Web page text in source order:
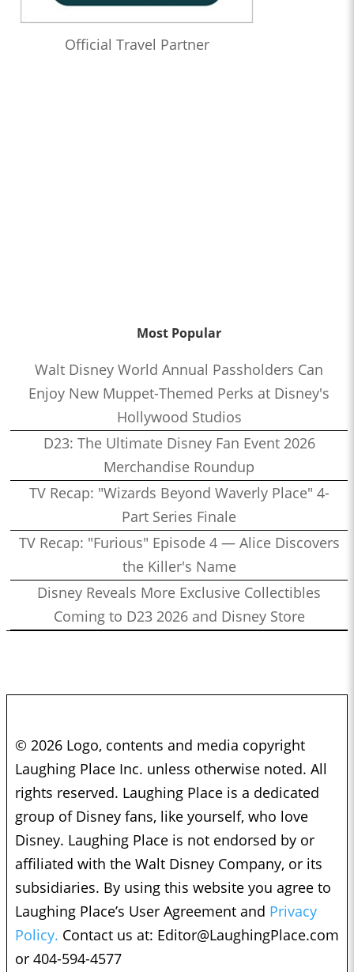
Official Travel Partner
Most Popular
Walt Disney World Annual Passholders Can
Enjoy New Muppet-Themed Perks at Disney's
Hollywood Studios
D23: The Ultimate Disney Fan Event 2026
Merchandise Roundup
TV Recap: "Wizards Beyond Waverly Place" 4-
Part Series Finale
TV Recap: "Furious" Episode 4 — Alice Discovers
the Killer's Name
Disney Reveals More Exclusive Collectibles
Coming to D23 2026 and Disney Store
© 2026 Logo, contents and media copyright
Laughing Place Inc. unless otherwise noted. All
rights reserved. Laughing Place is a dedicated
group of Disney fans, like yourself, who love
Disney. Laughing Place is not endorsed by or
affiliated with the Walt Disney Company, or its
subsidiaries. By using this website you agree to
Laughing Place’s User Agreement and Privacy
Policy. Contact us at: Editor@LaughingPlace.com
or 404-594-4577